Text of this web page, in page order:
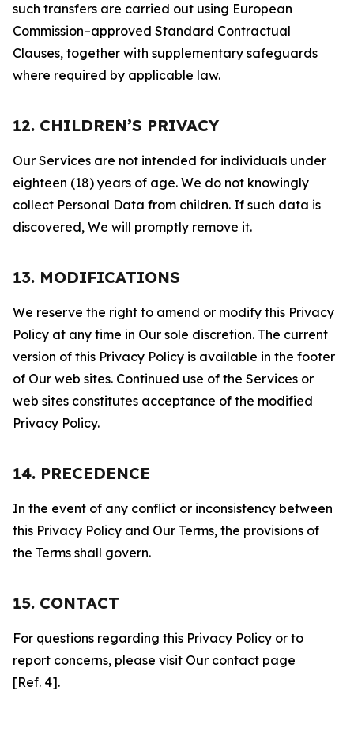
such transfers are carried out using European
Commission–approved Standard Contractual
Clauses, together with supplementary safeguards
where required by applicable law.
12. CHILDREN’S PRIVACY
Our Services are not intended for individuals under
eighteen (18) years of age. We do not knowingly
collect Personal Data from children. If such data is
discovered, We will promptly remove it.
13. MODIFICATIONS
We reserve the right to amend or modify this Privacy
Policy at any time in Our sole discretion. The current
version of this Privacy Policy is available in the footer
of Our web sites. Continued use of the Services or
web sites constitutes acceptance of the modified
Privacy Policy.
14. PRECEDENCE
In the event of any conflict or inconsistency between
this Privacy Policy and Our Terms, the provisions of
the Terms shall govern.
15. CONTACT
For questions regarding this Privacy Policy or to
report concerns, please visit Our contact page
[Ref. 4].